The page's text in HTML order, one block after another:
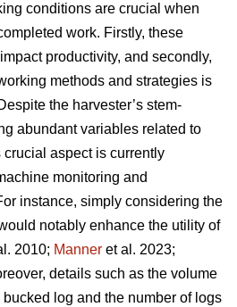
conditions are crucial when
work. Firstly, these
productivity, and secondly,
methods and strategies is
the harvester’s stem-
abundant variables related to
aspect is currently
monitoring and
instance, simply considering the
notably enhance the utility of
2010; Manner et al. 2023;
details such as the volume
log and the number of logs